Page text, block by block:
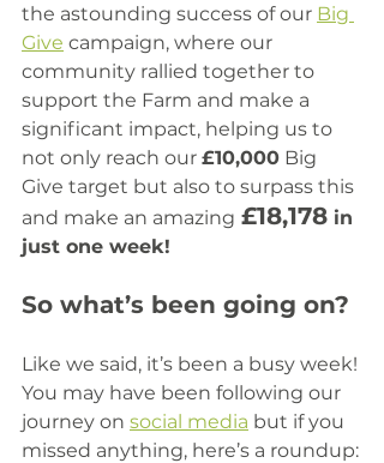
the astounding success of our Big
Give campaign, where our
community rallied together to
support the Farm and make a
significant impact, helping us to
not only reach our £10,000 Big
Give target but also to surpass this
and make an amazing £18,178 in
just one week!
So what’s been going on?
Like we said, it’s been a busy week!
You may have been following our
journey on social media but if you
missed anything, here’s a roundup: